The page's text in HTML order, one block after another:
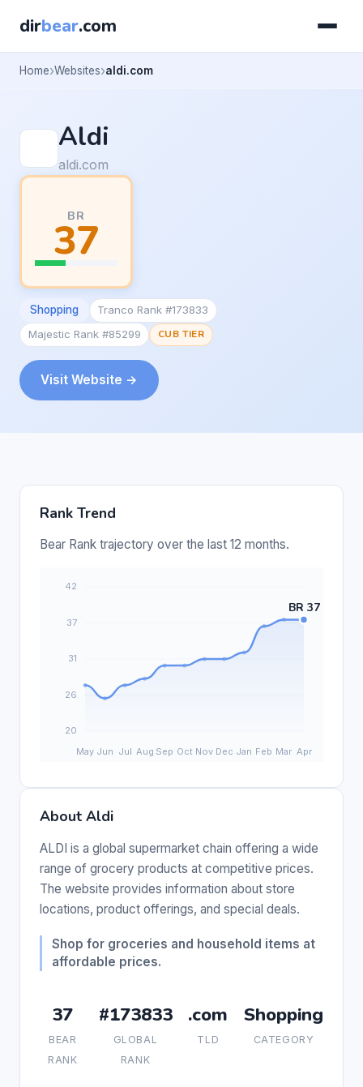
dirbear.com
Home Websites aldi.com
Aldi
aldi.com
BR
37
Shopping
Tranco Rank #173833
Majestic Rank #85299
CUB TIER
Visit Website →
Rank Trend
Bear Rank trajectory over the last 12 months.
About Aldi
ALDI is a global supermarket chain offering a wide
range of grocery products at competitive prices.
The website provides information about store
locations, product offerings, and special deals.
Shop for groceries and household items at
affordable prices.
37
BEAR
RANK
#173833
GLOBAL
RANK
.com
TLD
Shopping
CATEGORY